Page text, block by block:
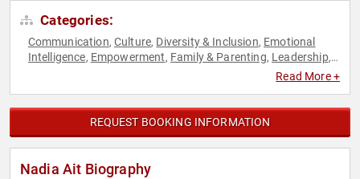
Categories:
Communication, Culture, Diversity & Inclusion, Emotional
Intelligence, Empowerment, Family & Parenting, Leadership,
Read More +
REQUEST BOOKING INFORMATION
Nadia Ait Biography